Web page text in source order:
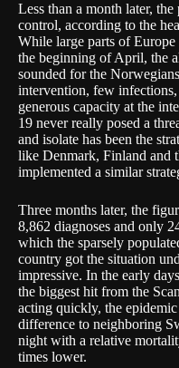
Less than a month later, the
control, according to the
While large parts of
the beginning of April, the
sounded for the
intervention, few
generous capacity at the
19 never really posed a
and isolate has been the
like Denmark, Finland and
implemented a similar
Three months later, the
8,862 diagnoses and only
which the sparsely
country got the situation
impressive. In the early
the biggest hit from the
acting quickly, the
difference to neighboring
night with a relative
times lower.